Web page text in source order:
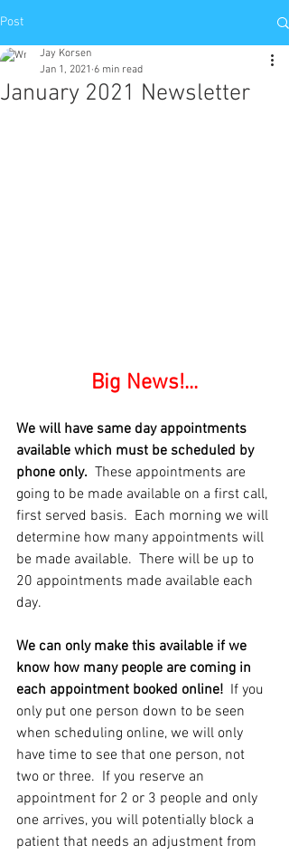
Post
January 2021 Newsletter
Jay Korsen
Jan 1, 2021 6 min read
Big News!...
We will have same day appointments
available which must be scheduled by
phone only.
  These appointments are
going to be made available on a first call,
first served basis.  Each morning we will
determine how many appointments will
be made available.  There will be up to
20 appointments made available each
day.
We can only make this available if we
know how many people are coming in
each appointment booked online! If you
only put one person down to be seen
when scheduling online, we will only
have time to see that one person, not
two or three.  If you reserve an
appointment for 2 or 3 people and only
one arrives, you will potentially block a
patient that needs an adjustment from